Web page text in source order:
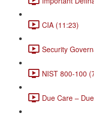
CIA (11:23)
Security
NIST 800-100
Due Care –